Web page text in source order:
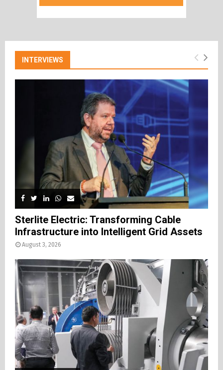
INTERVIEWS
Sterlite Electric: Transforming Cable
Infrastructure into Intelligent Grid Assets
August 3, 2026